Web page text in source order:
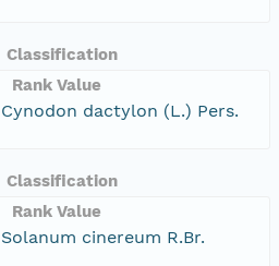
Classification
Rank Value
Cynodon dactylon (L.) Pers.
Classification
Rank Value
Solanum cinereum R.Br.